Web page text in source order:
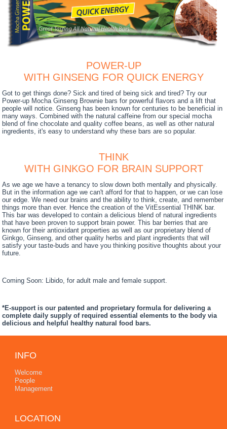
POWER-UP
WITH GINSENG FOR QUICK ENERGY
Got to get things done? Sick and tired of being sick and tired? Try our
Power-up Mocha Ginseng Brownie bars for powerful flavors and a lift that
people will notice. Ginseng has been known for centuries to be beneficial in
many ways. Combined with the natural caffeine from our special mocha
blend of fine chocolate and quality coffee beans, as well as other natural
ingredients, it's easy to understand why these bars are so popular.
THINK
WITH GINKGO FOR BRAIN SUPPORT
As we age we have a tenancy to slow down both mentally and physically.
But in the information age we can't afford for that to happen, or we can lose
our edge. We need our brains and the ability to think, create, and remember
things more than ever. Hence the creation of the VitEssential THINK bar.
This bar was developed to contain a delicious blend of natural ingredients
that have been proven to support brain power. This bar berries that are
known for their antioxidant properties as well as our proprietary blend of
Ginkgo, Ginseng, and other quality herbs and plant ingredients that will
satisfy your taste-buds and have you thinking positive thoughts about your
future.
Coming Soon: Libido, for adult male and female support.
*E-support is our patented and proprietary formula for delivering a
complete daily supply of required essential elements to the body via
delicious and helpful healthy natural food bars.
INFO
Welcome
People
Management
LOCATION